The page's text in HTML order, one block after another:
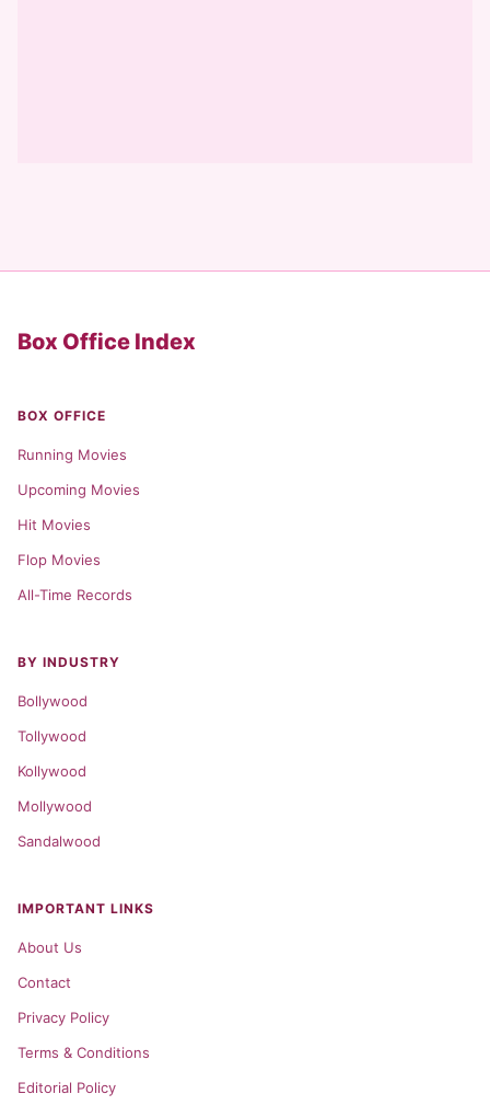
Box Office Index
BOX OFFICE
Running Movies
Upcoming Movies
Hit Movies
Flop Movies
All-Time Records
BY INDUSTRY
Bollywood
Tollywood
Kollywood
Mollywood
Sandalwood
IMPORTANT LINKS
About Us
Contact
Privacy Policy
Terms & Conditions
Editorial Policy